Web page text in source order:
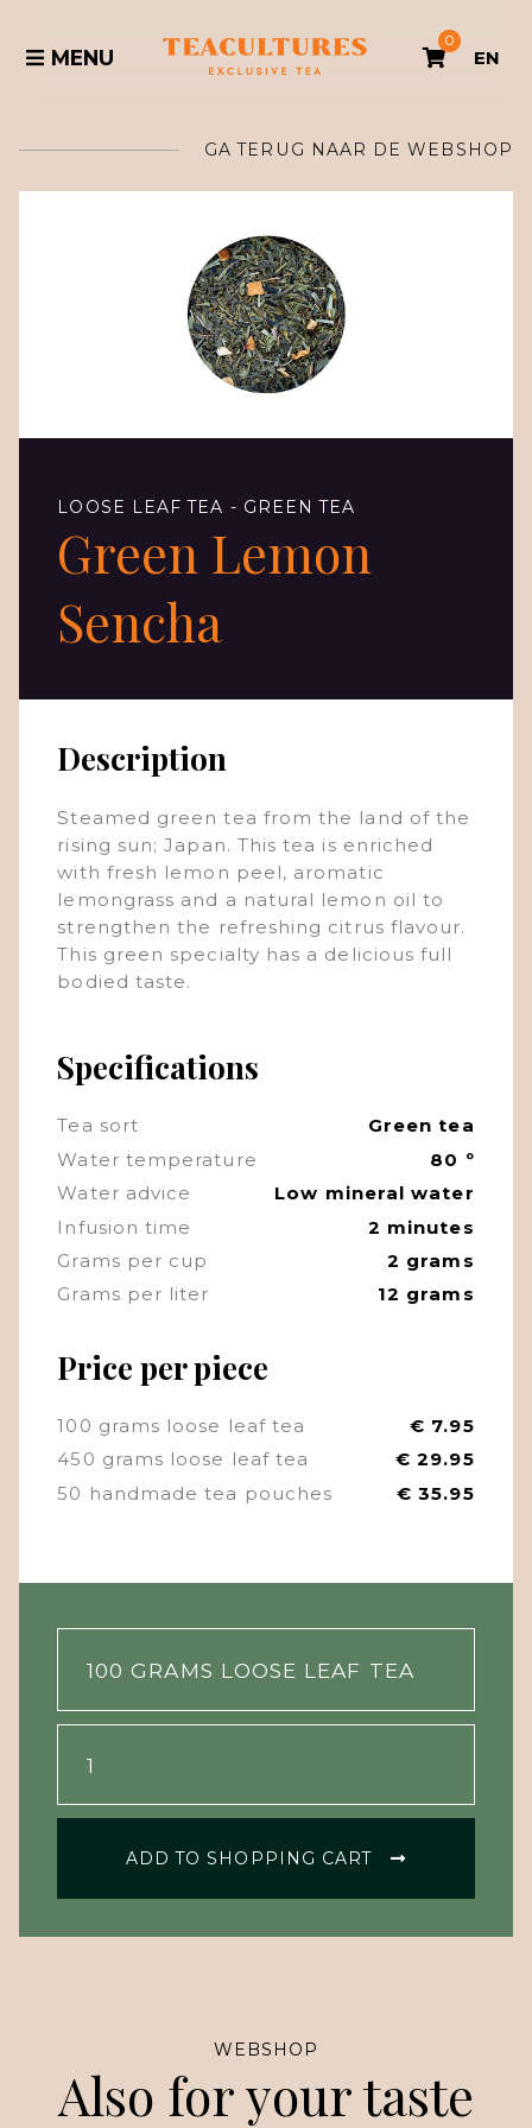
MENU
0
EN
GA TERUG NAAR DE WEBSHOP
LOOSE LEAF TEA - GREEN TEA
Green Lemon
Sencha
Description
Steamed green tea from the land of the
rising sun; Japan. This tea is enriched
with fresh lemon peel, aromatic
lemongrass and a natural lemon oil to
strengthen the refreshing citrus flavour.
This green specialty has a delicious full
bodied taste.
Specifications
Tea sort
Green tea
Water temperature
80 º
Water advice
Low mineral water
Infusion time
2 minutes
Grams per cup
2 grams
Grams per liter
12 grams
Price per piece
100 grams loose leaf tea
€ 7.95
450 grams loose leaf tea
€ 29.95
50 handmade tea pouches
€ 35.95
ADD TO SHOPPING CART
WEBSHOP
Also for your taste